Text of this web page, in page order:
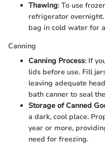
Thawing: To use
refrigerator overnight.
bag in cold water for
Canning
Canning Process: If
lids before use. Fill
leaving adequate
bath canner to seal
Storage of Canned
a dark, cool place.
year or more,
need for freezing.